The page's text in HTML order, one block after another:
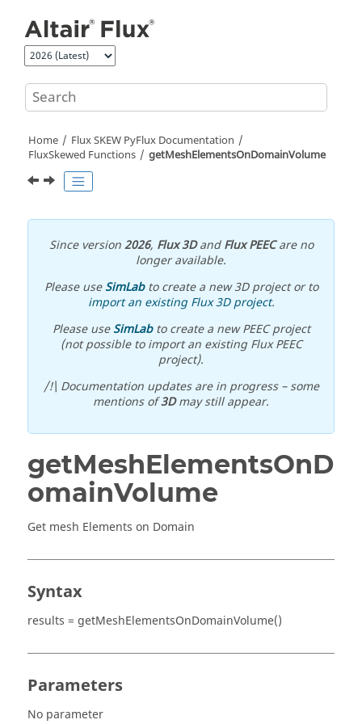
Home
Flux SKEW PyFlux Documentation
FluxSkewed Functions
getMeshElementsOnDomainVolume
Since version2026, Flux 3DandFlux PEECare no
longer available.
Please useSimLabto create a new 3D project or to
import an existing Flux 3D project.
Please useSimLabto create a new PEEC project
(not possible to import an existing Flux PEEC
project).
/!\ Documentation updates are in progress – some
mentions of3Dmay still appear.
getMeshElementsOnD
omainVolume
Get mesh Elements on Domain
Syntax
results = getMeshElementsOnDomainVolume()
Parameters
No parameter